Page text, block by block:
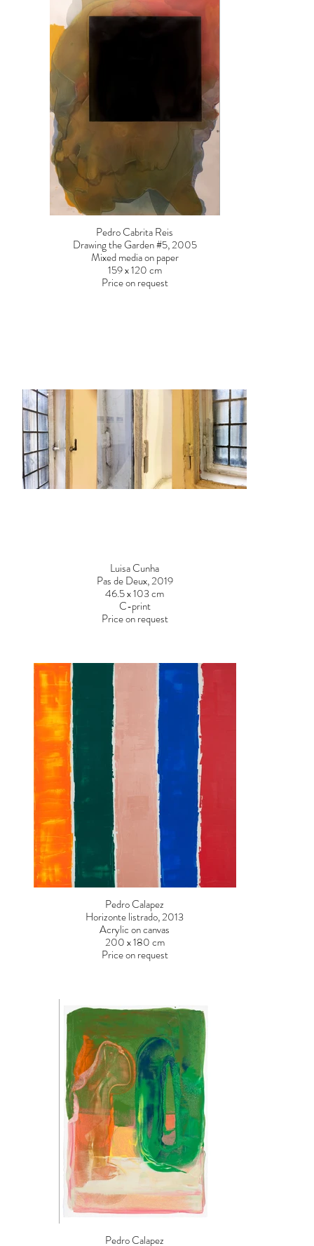
Pedro Cabrita Reis
Drawing the Garden #5, 2005
Mixed media on paper
159 x 120 cm
Price on request
Luisa Cunha
Pas de Deux, 2019
46.5 x 103 cm
C-print
Price on request
Pedro Calapez
Horizonte listrado, 2013
Acrylic on canvas
200 x 180 cm
Price on request
Pedro Calapez